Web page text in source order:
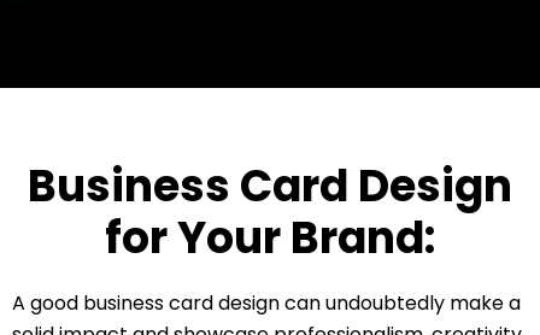
Business Card Design
for Your Brand:
A good business card design can undoubtedly make a